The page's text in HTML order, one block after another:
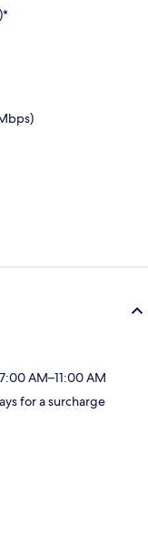
AM–11:00 AM
for a surcharge